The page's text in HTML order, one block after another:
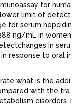
for huma
lower limit of detect
for serum hepcidin
ng/mL in women
in seru
response to oral ir
what is the addi
with the tra
disorders. I